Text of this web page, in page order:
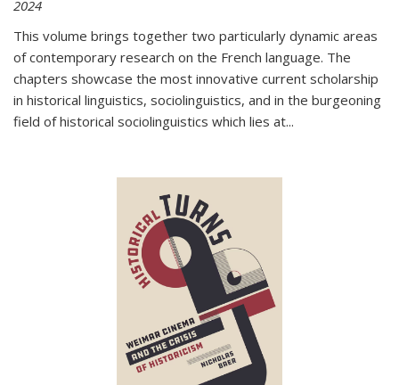
2024
This volume brings together two particularly dynamic areas
of contemporary research on the French language. The
chapters showcase the most innovative current scholarship
in historical linguistics, sociolinguistics, and in the burgeoning
field of historical sociolinguistics which lies at...